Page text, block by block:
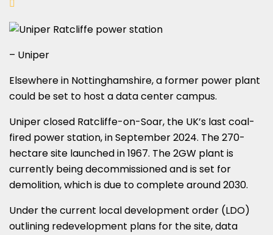
– Uniper
Elsewhere in Nottinghamshire, a former power plant
could be set to host a data center campus.
Uniper closed Ratcliffe-on-Soar, the UK’s last coal-
fired power station, in September 2024. The 270-
hectare site launched in 1967. The 2GW plant is
currently being decommissioned and is set for
demolition, which is due to complete around 2030.
Under the current local development order (LDO)
outlining redevelopment plans for the site, data